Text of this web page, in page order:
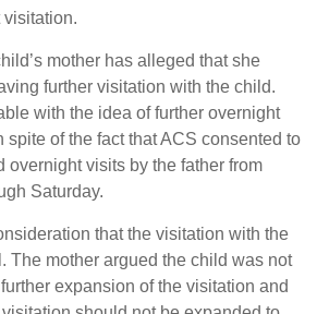
mother has alleged that she
further visitation with the child.
with the idea of further overnight
of the fact that ACS consented to
overnight visits by the father from
Saturday.
that the visitation with the
The mother argued the child was not
expansion of the visitation and